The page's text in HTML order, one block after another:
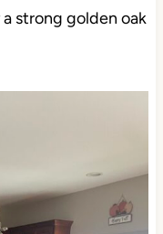
strong golden oak